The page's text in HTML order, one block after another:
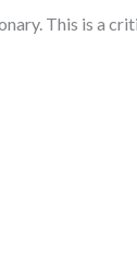
This is a